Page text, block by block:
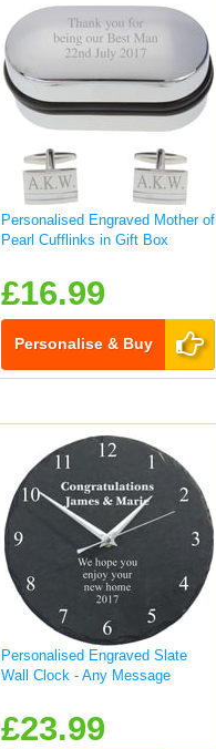
Personalised Engraved Mother of
Pearl Cufflinks in Gift Box
£16.99
Personalise & Buy
Personalised Engraved Slate
Wall Clock - Any Message
£23.99